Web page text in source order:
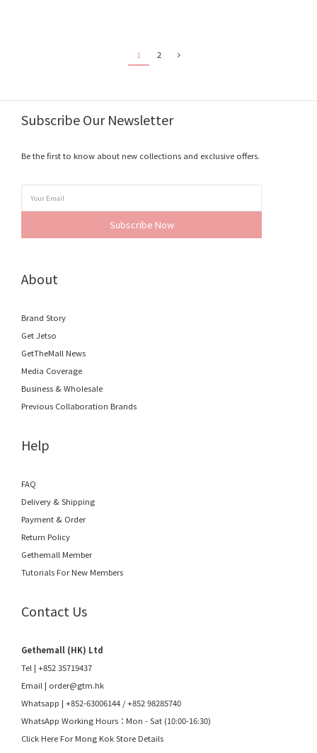
1 2
Subscribe Our Newsletter
Be the first to know about new collections and exclusive offers.
Subscribe Now
About
Brand Story
Get Jetso
GetTheMall News
Media Coverage
Business & Wholesale
Previous Collaboration Brands
Help
FAQ
Delivery & Shipping
Payment & Order
Return Policy
Gethemall Member
Tutorials For New Members
Contact Us
Gethemall (HK) Ltd
Tel | +852 35719437
Email | order@gtm.hk
Whatsapp | +852-63006144 /+852 98285740
WhatsApp Working Hours：Mon - Sat (10:00-16:30)
Click Here For Mong Kok Store Details